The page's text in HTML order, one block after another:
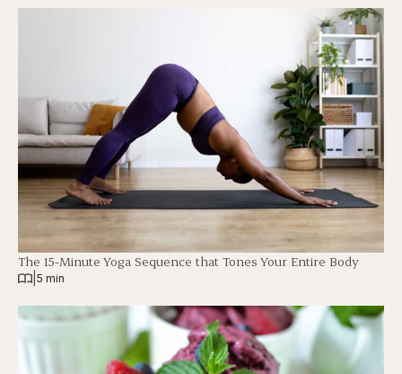
The 15-Minute Yoga Sequence that Tones Your Entire Body
5 min